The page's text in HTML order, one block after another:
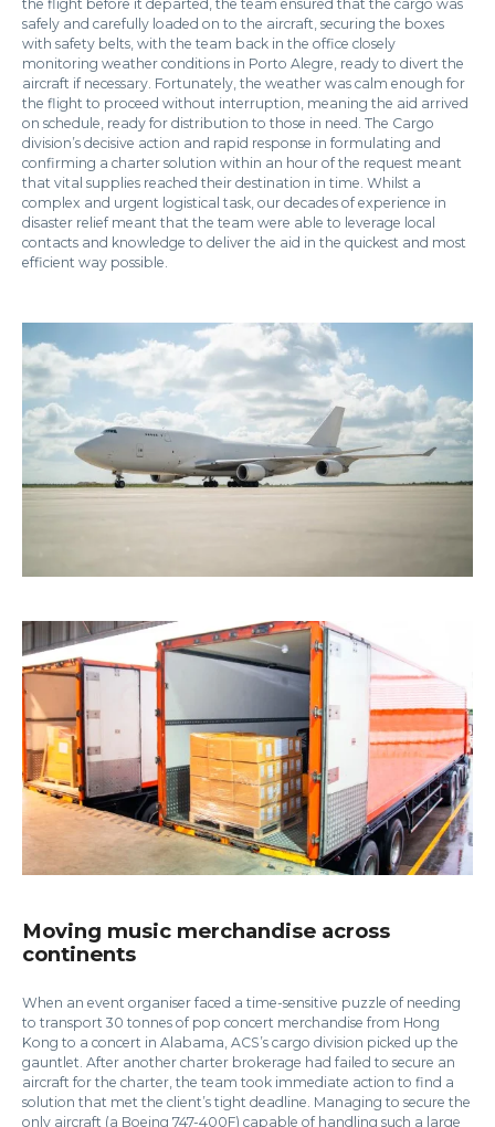
the flight before it departed, the team ensured that the cargo was
safely and carefully loaded on to the aircraft, securing the boxes
with safety belts, with the team back in the office closely
monitoring weather conditions in Porto Alegre, ready to divert the
aircraft if necessary. Fortunately, the weather was calm enough for
the flight to proceed without interruption, meaning the aid arrived
on schedule, ready for distribution to those in need. The Cargo
division’s decisive action and rapid response in formulating and
confirming a charter solution within an hour of the request meant
that vital supplies reached their destination in time. Whilst a
complex and urgent logistical task, our decades of experience in
disaster relief meant that the team were able to leverage local
contacts and knowledge to deliver the aid in the quickest and most
efficient way possible.
Moving music merchandise across
continents
When an event organiser faced a time-sensitive puzzle of needing
to transport 30 tonnes of pop concert merchandise from Hong
Kong to a concert in Alabama, ACS’s cargo division picked up the
gauntlet. After another charter brokerage had failed to secure an
aircraft for the charter, the team took immediate action to find a
solution that met the client’s tight deadline. Managing to secure the
only aircraft (a Boeing 747-400F) capable of handling such a large